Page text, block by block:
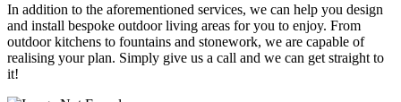
In addition to the aforementioned services, we can help you design
and install bespoke outdoor living areas for you to enjoy. From
outdoor kitchens to fountains and stonework, we are capable of
realising your plan. Simply give us a call and we can get straight to
it!